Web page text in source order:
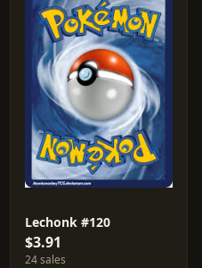
Lechonk #120
$3.91
24 sales